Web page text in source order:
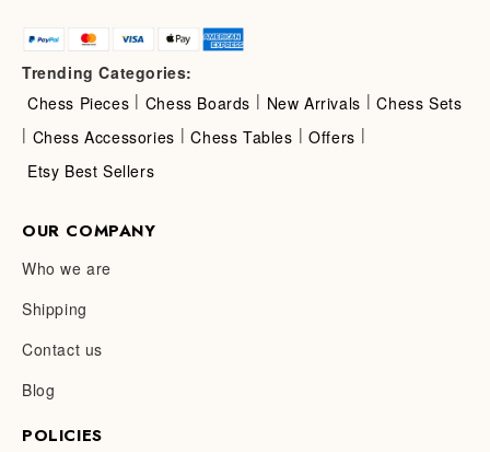
Trending Categories:
Chess Pieces | Chess Boards | New Arrivals | Chess Sets
| Chess Accessories | Chess Tables | Offers |
Etsy Best Sellers
OUR COMPANY
Who we are
Shipping
Contact us
Blog
POLICIES